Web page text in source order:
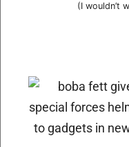
(I wouldn’t